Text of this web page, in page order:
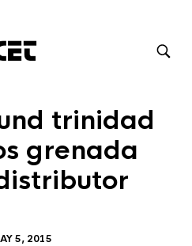
trinidad
grenada
5, 2015